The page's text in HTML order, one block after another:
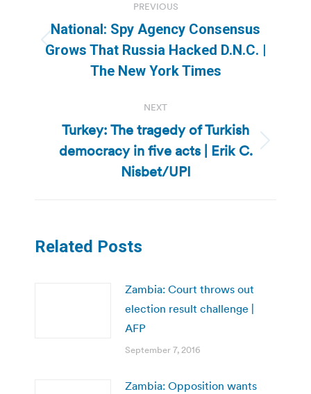
navigation
PREVIOUS
Previous
post:
National: Spy Agency Consensus
Grows That Russia Hacked D.N.C. |
The New York Times
NEXT
Next
post:
Turkey: The tragedy of Turkish
democracy in five acts | Erik C.
Nisbet/UPI
Related Posts
Zambia: Court throws out
election result challenge |
AFP
September 7, 2016
Zambia: Opposition wants